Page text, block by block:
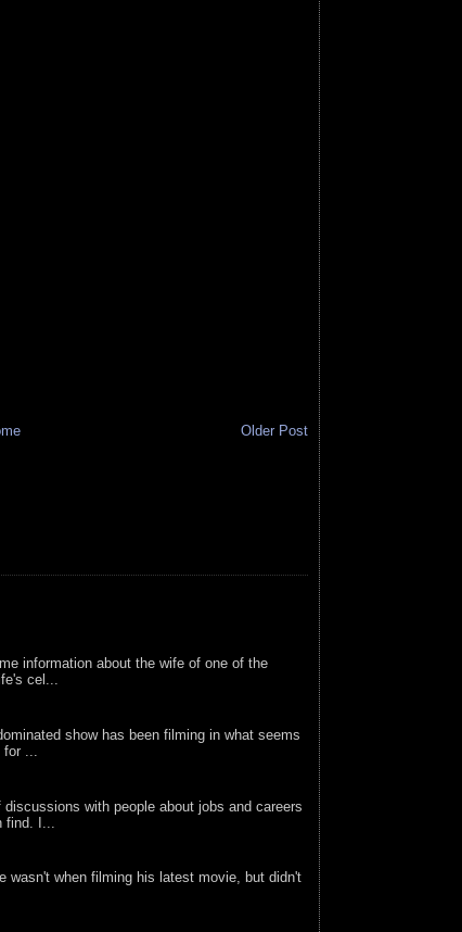
Older Post
information about the wife of one of the
cel...
show has been filming in what seems
...
with people about jobs and careers
I...
wasn't when filming his latest movie, but didn't